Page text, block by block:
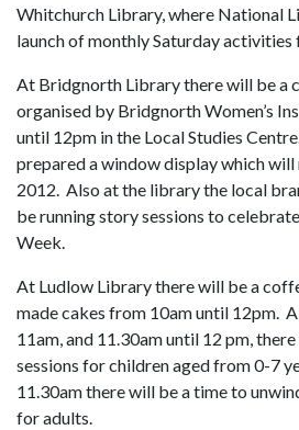
Whitchurch Library, where National
launch of monthly Saturday activities
At Bridgnorth Library there will be a
organised by Bridgnorth Women’s
until 12pm in the Local Studies
prepared a window display which
2012. Also at the library the local
be running story sessions to
Week.
At Ludlow Library there will be a
made cakes from 10am until 12pm.
11am, and 11.30am until 12 pm,
sessions for children aged from 0-7
11.30am there will be a time to
for adults.